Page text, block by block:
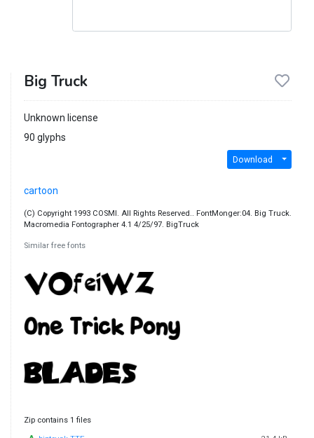
Big Truck
Unknown license
90 glyphs
Download
cartoon
(C) Copyright 1993 COSMI. All Rights Reserved.. FontMonger:04. Big Truck.
Macromedia Fontographer 4.1 4/25/97. BigTruck
Similar free fonts
Zip contains 1 files